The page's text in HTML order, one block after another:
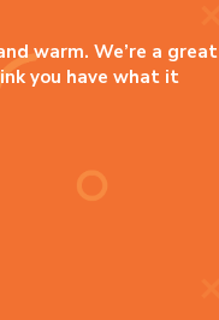
warm. We’re a great
you have what it